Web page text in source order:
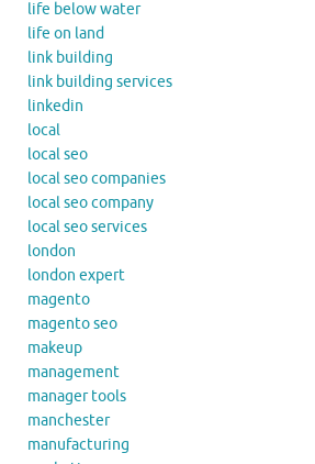
life below water
life on land
link building
link building services
linkedin
local
local seo
local seo companies
local seo company
local seo services
london
london expert
magento
magento seo
makeup
management
manager tools
manchester
manufacturing